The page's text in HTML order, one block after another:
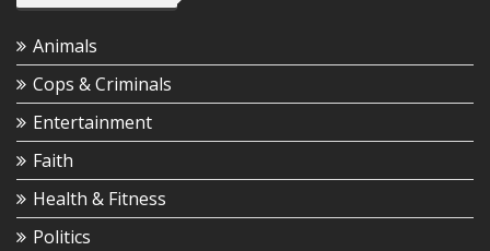
Animals
Cops & Criminals
Entertainment
Faith
Health & Fitness
Politics